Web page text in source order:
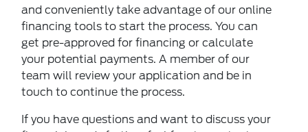
and conveniently take advantage of our online
financing tools to start the process. You can
get pre-approved for financing or calculate
your potential payments. A member of our
team will review your application and be in
touch to continue the process.
If you have questions and want to discuss your